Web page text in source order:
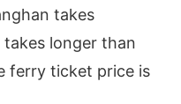
takes
longer than
ferry ticket price is